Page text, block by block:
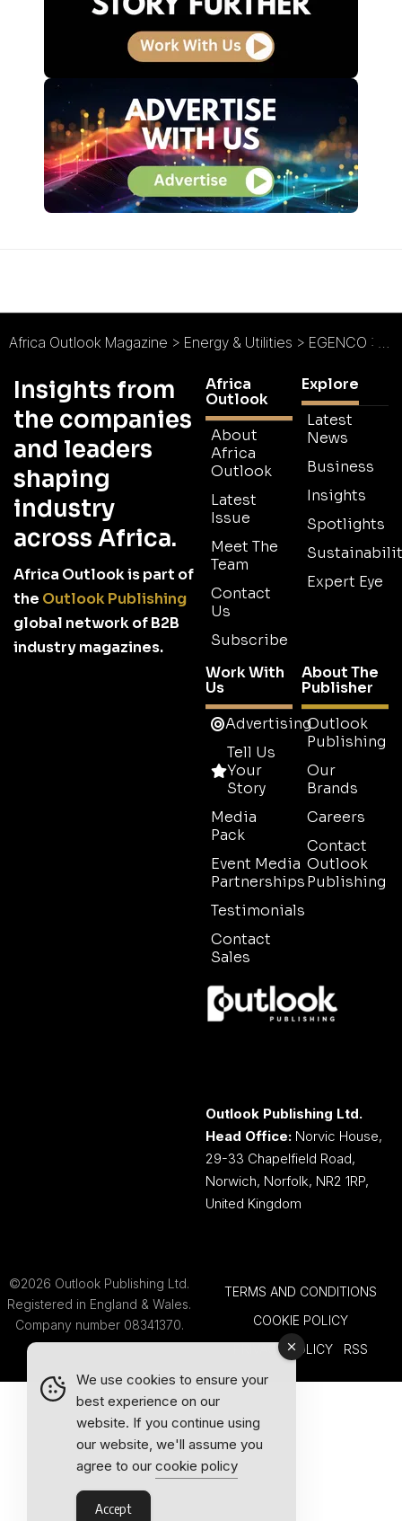
Africa Outlook Magazine > Energy & Utilities > EGENCO : Malawi Reenergised
Insights from
the companies
and leaders
shaping
industry
across Africa.
Africa Outlook is part of
the Outlook Publishing
global network of B2B
industry magazines.
Africa
Outlook
About
Africa
Outlook
Latest
Issue
Meet The
Team
Contact
Us
Subscribe
Explore
Latest
News
Business
Insights
Spotlights
Expert Eye
Work With
Us
Advertising
Tell Us
Your
Story
Media
Pack
Event Media
Partnerships
Testimonials
Contact
Sales
About The
Publisher
Outlook
Publishing
Our
Brands
Careers
Contact
Outlook
Publishing
Outlook Publishing Ltd.
Head Office: Norvic House,
29-33 Chapelfield Road,
Norwich, Norfolk, NR2 1RP,
United Kingdom
©2026 Outlook Publishing Ltd.
Registered in England & Wales.
Company number 08341370.
TERMS AND CONDITIONS
COOKIE POLICY
PRIVACY POLICY
RSS
We use cookies to ensure your
best experience on our
website. If you continue using
our website, we'll assume you
agree to our cookie policy
Accept